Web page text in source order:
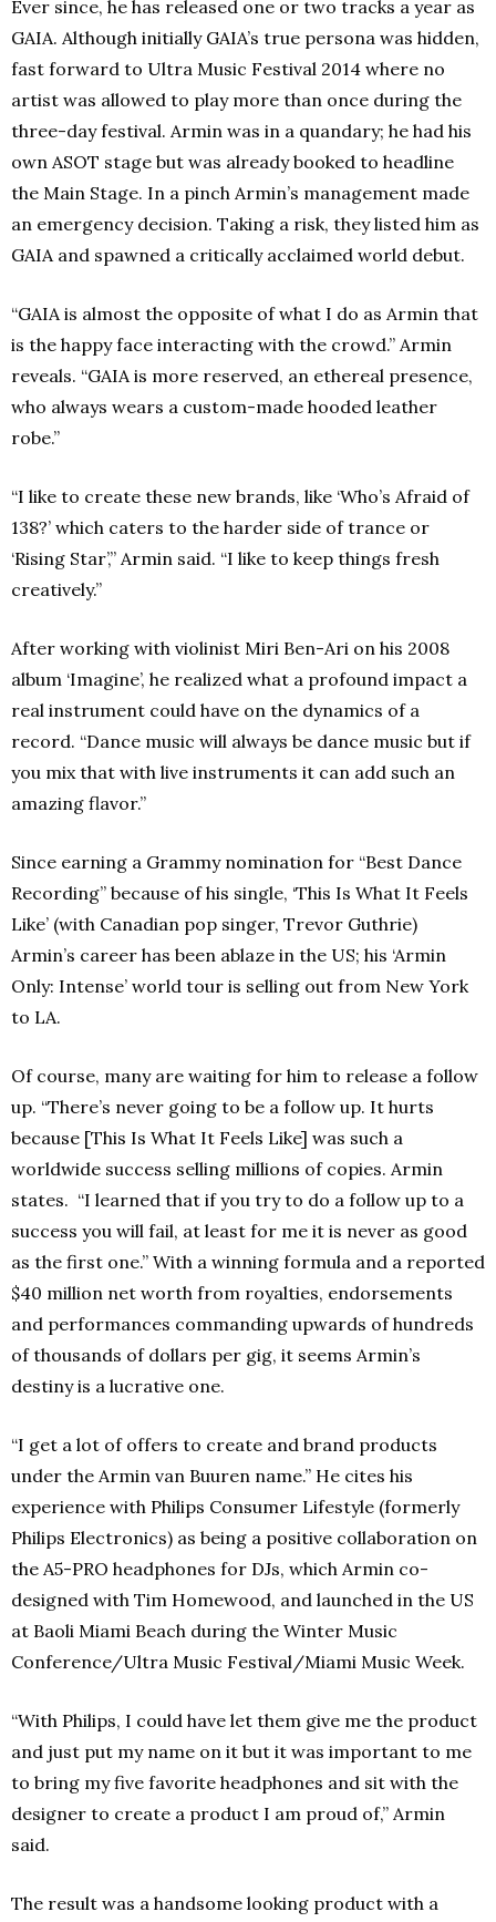
Ever since, he has released one or two tracks a year as
GAIA. Although initially GAIA’s true persona was hidden,
fast forward to Ultra Music Festival 2014 where no
artist was allowed to play more than once during the
three-day festival. Armin was in a quandary; he had his
own ASOT stage‎ but was already booked to headline
the Main Stage. In a pinch Armin’s management made
an emergency decision. Taking a risk, they listed him as
GAIA and spawned a critically acclaimed world debut.
“GAIA is almost the opposite of what I do as Armin that
is the happy face interacting with the crowd.” Armin
reveals. “GAIA is more reserved, an ethereal presence,
who always wears a custom-made hooded leather
robe.”
“I like to create these new brands, like ‘Who’s Afraid of
138?’ which caters to the harder side of trance or
‘Rising Star’,” Armin said. “I like to keep things fresh
creatively.”
After working with violinist Miri Ben-Ari on his 2008
album ‘Imagine’, he realized what a profound impact a
real instrument could have on the dynamics of a
record. “Dance music will always be dance music but if
you mix that with live instruments it can add such an
amazing flavor.”
Since earning a Grammy nomination for “Best Dance
Recording” because of his single, ‘This Is What It Feels
Like’ (with Canadian pop singer, Trevor Guthrie)
Armin’s career has been ablaze in the US; his ‘Armin
Only: Intense’ world tour is selling out from New York
to LA.
Of course, many are waiting for him to release a follow
up. “There’s never going to be a follow up. It hurts
because [This Is What It Feels Like] was such a
worldwide success selling millions of copies. Armin
states. “I learned that if you try to do a follow up to a
success you will fail, at least for me it is never as good
as the first one.” With a winning formula and a reported
$40 million net worth from royalties, endorsements
and performances commanding upwards of hundreds
of thousands of dollars per gig, it seems Armin’s
destiny is a lucrative one.
“I get a lot of offers to create and brand products
under the Armin van Buuren name.” He cites his
experience with Philips Consumer Lifestyle (formerly
Philips Electronics) ‎as being a positive collaboration on
the A5-PRO headphones for DJs, which Armin co-
designed with Tim Homewood, and launched in the US
at Baoli Miami Beach during the Winter Music
Conference/Ultra Music Festival/Miami Music Week.
“With Philips, I could have let them give me the product
and just put my name on it but it was important to me
to bring my five favorite headphones and sit with the
designer to create a product I am proud of,” Armin
said.
The result was a handsome looking product with a